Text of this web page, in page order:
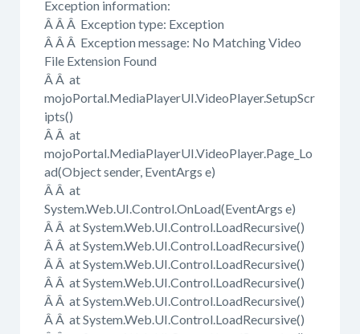
Exception information:
Â Â Â Exception type: Exception
Â Â Â Exception message: No Matching Video
File Extension Found
Â Â at
mojoPortal.MediaPlayerUI.VideoPlayer.SetupScr
ipts()
Â Â at
mojoPortal.MediaPlayerUI.VideoPlayer.Page_Lo
ad(Object sender, EventArgs e)
Â Â at
System.Web.UI.Control.OnLoad(EventArgs e)
Â Â at System.Web.UI.Control.LoadRecursive()
Â Â at System.Web.UI.Control.LoadRecursive()
Â Â at System.Web.UI.Control.LoadRecursive()
Â Â at System.Web.UI.Control.LoadRecursive()
Â Â at System.Web.UI.Control.LoadRecursive()
Â Â at System.Web.UI.Control.LoadRecursive()